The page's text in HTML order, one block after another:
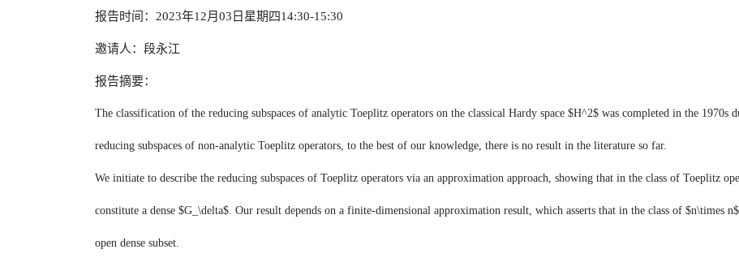
报告时间：2023年12月03日星期四14:30-15:30
邀请人：段永江
报告摘要：
The classification of the reducing subspaces of analytic Toeplitz operators on the classical Hardy space $H^2$ was completed in the
reducing subspaces of non-analytic Toeplitz operators, to the best of our knowledge, there is no result in the literature so far.
We initiate to describe the reducing subspaces of Toeplitz operators via an approximation approach, showing that in the class of Toeplitz
constitute a dense $G_\delta$. Our result depends on a finite-dimensional approximation result, which asserts that in the class of $n\times
open dense subset.